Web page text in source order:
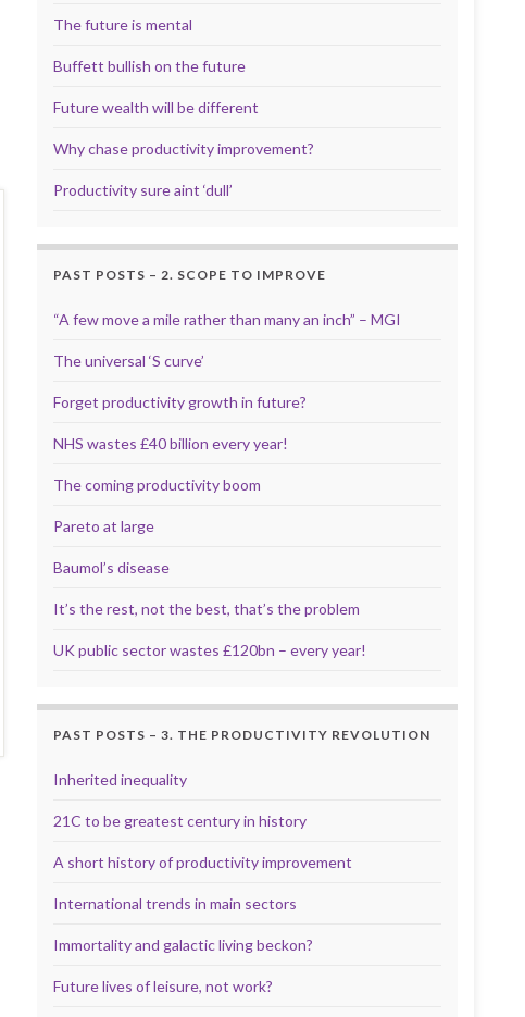
The future is mental
Buffett bullish on the future
Future wealth will be different
Why chase productivity improvement?
Productivity sure aint ‘dull’
PAST POSTS – 2. SCOPE TO IMPROVE
“A few move a mile rather than many an inch” – MGI
The universal ‘S curve’
Forget productivity growth in future?
NHS wastes £40 billion every year!
The coming productivity boom
Pareto at large
Baumol’s disease
It’s the rest, not the best, that’s the problem
UK public sector wastes £120bn – every year!
PAST POSTS – 3. THE PRODUCTIVITY REVOLUTION
Inherited inequality
21C to be greatest century in history
A short history of productivity improvement
International trends in main sectors
Immortality and galactic living beckon?
Future lives of leisure, not work?